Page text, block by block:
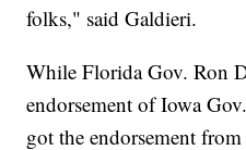
folks," said Galdieri.
While Florida Gov. Ron
endorsement of Iowa
got the endorsement